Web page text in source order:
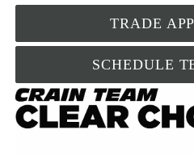
TRADE
SCHEDULE